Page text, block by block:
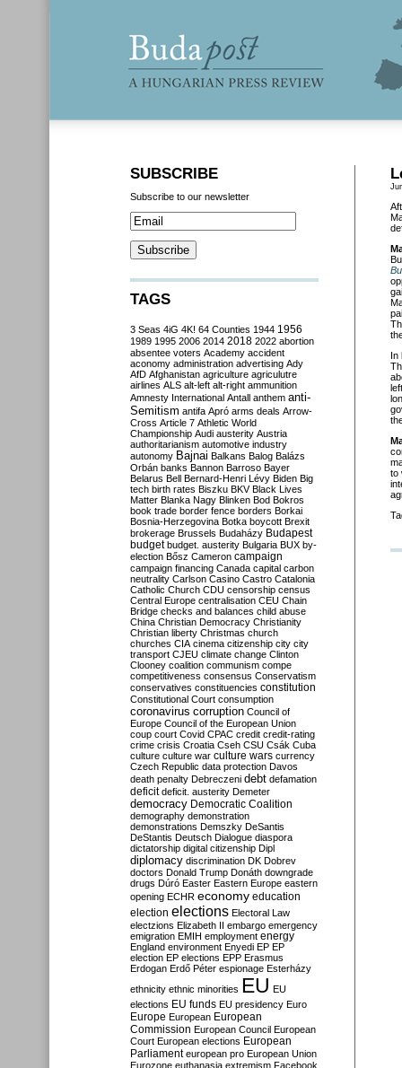
In
to
SUBSCRIBE
Subscribe to our newsletter
TAGS
3 Seas 4iG 4K! 64 Counties 1944 1956
1989 1995 2006 2014 2018 2022 abortion
absentee voters Academy accident
aconomy administration advertising Ady
AfD Afghanistan agriculture agriculutre
airlines ALS alt-left alt-right ammunition
Amnesty International Antall anthem anti-
Semitism antifa Apró arms deals Arrow-
Cross Article 7 Athletic World
Championship Audi austerity Austria
authoritarianism automotive industry
autonomy Bajnai Balkans Balog Balázs
Orbán banks Bannon Barroso Bayer
Belarus Bell Bernard-Henri Lévy Biden Big
tech birth rates Biszku BKV Black Lives
Matter Blanka Nagy Blinken Bod Bokros
book trade border fence borders Borkai
Bosnia-Herzegovina Botka boycott Brexit
brokerage Brussels Budaházy Budapest
budget budget. austerity Bulgaria BUX by-
election Bősz Cameron campaign
campaign financing Canada capital carbon
neutrality Carlson Casino Castro Catalonia
Catholic Church CDU censorship census
Central Europe centralisation CEU Chain
Bridge checks and balances child abuse
China Christian Democracy Christianity
Christian liberty Christmas church
churches CIA cinema citizenship city city
transport CJEU climate change Clinton
Clooney coalition communism compe
competitiveness consensus Conservatism
conservatives constituencies constitution
Constitutional Court consumption
coronavirus corruption Council of
Europe Council of the European Union
coup court Covid CPAC credit credit-rating
crime crisis Croatia Cseh CSU Csák Cuba
culture culture war culture wars currency
Czech Republic data protection Davos
death penalty Debreczeni debt defamation
deficit deficit. austerity Demeter
democracy Democratic Coalition
demography demonstration
demonstrations Demszky DeSantis
DeStantis Deutsch Dialogue diaspora
dictatorship digital citizenship Dipl
diplomacy discrimination DK Dobrev
doctors Donald Trump Donáth downgrade
drugs Dúró Easter Eastern Europe eastern
opening ECHR economy education
election elections Electoral Law
electzions Elizabeth II embargo emergency
emigration EMIH employment energy
England environment Enyedi EP EP
election EP elections EPP Erasmus
Erdogan Erdő Péter espionage Esterházy
ethnicity ethnic minorities EU EU
elections EU funds EU presidency Euro
Europe European European
Commission European Council European
Court European elections European
Parliament european pro European Union
Eurozone euthanasia extremism Facebook